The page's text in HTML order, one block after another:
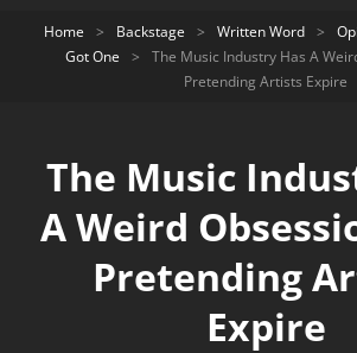
Home > Backstage > Written Word >
Got One
>
The Music Industry Has A
Pretending Artists Expire
The Music
A Weird
Pretending
Expire